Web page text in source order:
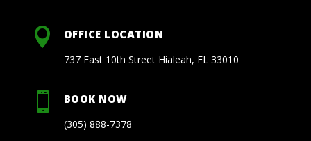
 OFFICE LOCATION
737 East 10th Street Hialeah, FL 33010
 BOOK NOW
(305) 888-7378